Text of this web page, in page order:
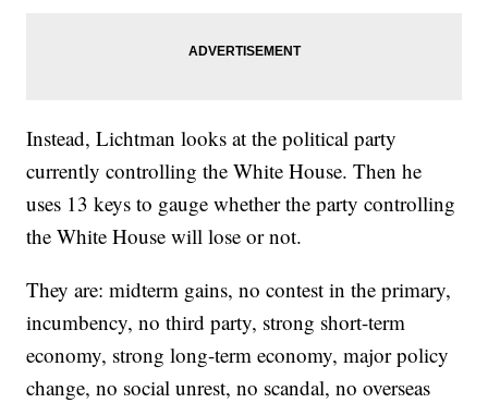
Instead, Lichtman looks at the political party
currently controlling the White House. Then he
uses 13 keys to gauge whether the party controlling
the White House will lose or not.
They are: midterm gains, no contest in the primary,
incumbency, no third party, strong short-term
economy, strong long-term economy, major policy
change, no social unrest, no scandal, no overseas